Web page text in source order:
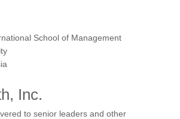
School of Management
Inc.
to senior leaders and other